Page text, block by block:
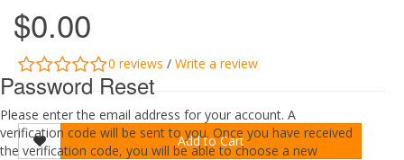
Password Reset
Please enter the email address for your account. A
verification code will be sent to you. Once you have received
the verification code, you will be able to choose a new
$0.00
0 reviews / Write a review
Add to Cart